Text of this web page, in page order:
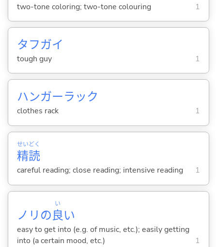
two-tone coloring; two-tone colouring 1
タフガイ
tough guy 1
ハンガーラック
clothes rack 1
精
せい
読
どく
careful reading; close reading; intensive reading 1
ノリの良
い
い
easy to get into (e.g. of music, etc.); easily getting
into (a certain mood, etc.)
1